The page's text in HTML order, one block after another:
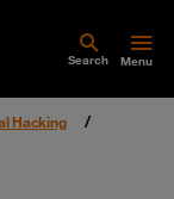
Search Menu
Hacking